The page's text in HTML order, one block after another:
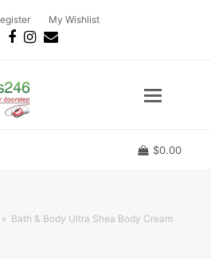
My Wishlist
Facebook
Instagram
Email
$0.00
» Bath & Body Ultra Shea Body Cream